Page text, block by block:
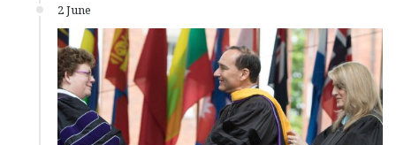
2 June